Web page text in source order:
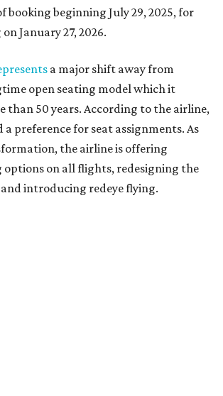
booking beginning July 29, 2025, for
January 27, 2026.
a major shift away from
open seating model which it
than 50 years. According to the airline,
preference for seat assignments. As
the airline is offering
options on all flights, redesigning the
introducing redeye flying.